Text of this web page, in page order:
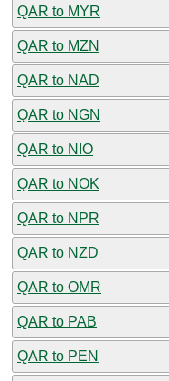
QAR to MYR
QAR to MZN
QAR to NAD
QAR to NGN
QAR to NIO
QAR to NOK
QAR to NPR
QAR to NZD
QAR to OMR
QAR to PAB
QAR to PEN